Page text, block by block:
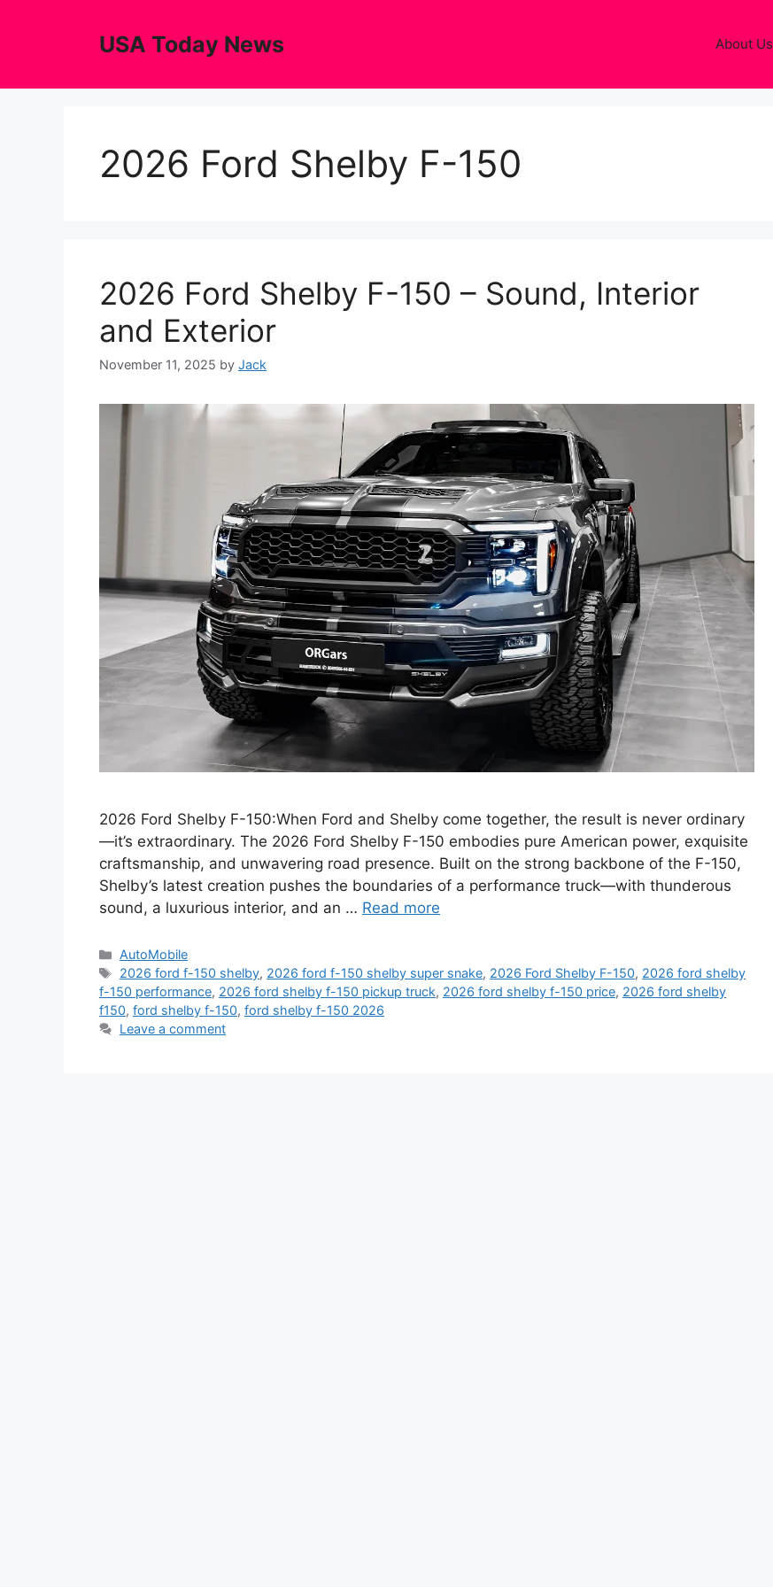
USA Today News About Us
2026 Ford Shelby F-150
2026 Ford Shelby F-150 – Sound, Interior
and Exterior
November 11, 2025 by Jack
2026 Ford Shelby F-150:When Ford and Shelby come together, the result is never ordinary
—it’s extraordinary. The 2026 Ford Shelby F-150 embodies pure American power, exquisite
craftsmanship, and unwavering road presence. Built on the strong backbone of the F-150,
Shelby’s latest creation pushes the boundaries of a performance truck—with thunderous
sound, a luxurious interior, and an … Read more
Categories
AutoMobile
Tags
2026 ford f-150 shelby, 2026 ford f-150 shelby super snake, 2026 Ford Shelby F-150, 2026 ford shelby
f-150 performance, 2026 ford shelby f-150 pickup truck, 2026 ford shelby f-150 price, 2026 ford shelby
f150, ford shelby f-150, ford shelby f-150 2026
Leave a comment